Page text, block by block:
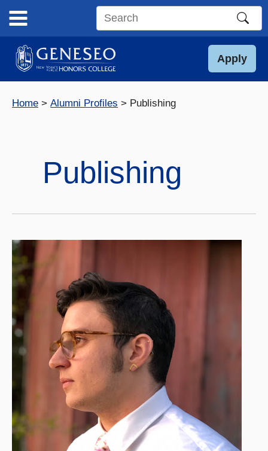
content
Search
site
Apply
Home Alumni Profiles Publishing
Publishing